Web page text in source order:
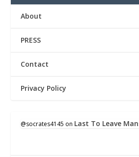
About
PRESS
Contact
Privacy Policy
@socrates4145 on Last To Leave